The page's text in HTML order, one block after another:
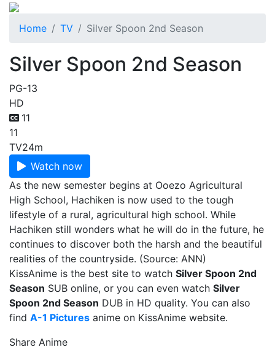
Home TV Silver Spoon 2nd Season
Silver Spoon 2nd Season
PG-13
HD
11
11
TV24m
Watch now
As the new semester begins at Ooezo Agricultural
High School, Hachiken is now used to the tough
lifestyle of a rural, agricultural high school. While
Hachiken still wonders what he will do in the future, he
continues to discover both the harsh and the beautiful
realities of the countryside. (Source: ANN)
KissAnime is the best site to watch Silver Spoon 2nd
Season SUB online, or you can even watch Silver
Spoon 2nd Season DUB in HD quality. You can also
find A-1 Pictures anime on KissAnime website.
Share Anime